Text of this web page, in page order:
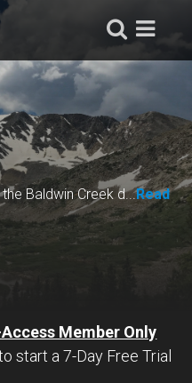
Baldwin Creek d...Read
Member Only
start a 7-Day Free Trial